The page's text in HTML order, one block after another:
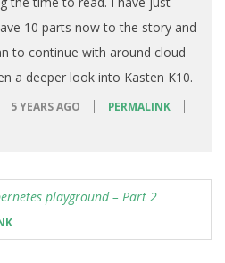
10 parts now to the story and
to continue with around cloud
a deeper look into Kasten K10.
5 YEARS AGO
PERMALINK
playground – Part 2